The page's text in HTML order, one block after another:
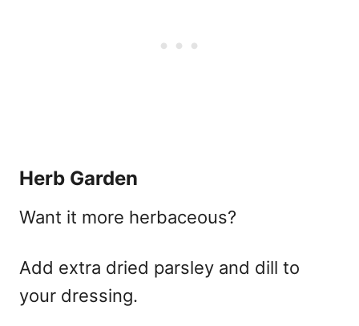
Herb Garden
Want it more herbaceous?
Add extra dried parsley and dill to
your dressing.